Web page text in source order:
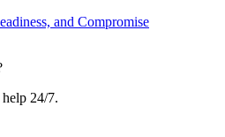
and Compromise
24/7.